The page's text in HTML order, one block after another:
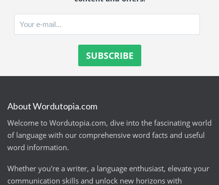
About Wordutopia.com
Welcome to Wordutopia.com, dive into the fascinating world
of language with our comprehensive word facts and useful
word information.
Whether you're a writer, a language enthusiast, elevate your
communication skills and unlock new horizons with